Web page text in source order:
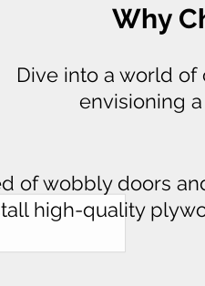
Why
Dive into a world of
envisioning
of wobbly doors
high-quality